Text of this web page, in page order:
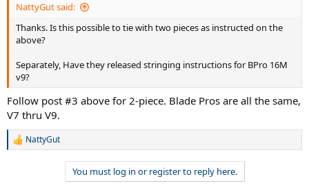
NattyGut said:
Thanks. Is this possible to tie with two pieces as instructed on the
above?
Separately, Have they released stringing instructions for BPro 16M
v9?
Follow post #3 above for 2-piece. Blade Pros are all the same,
V7 thru V9.
R
NattyGut
You must log in or register to reply here.